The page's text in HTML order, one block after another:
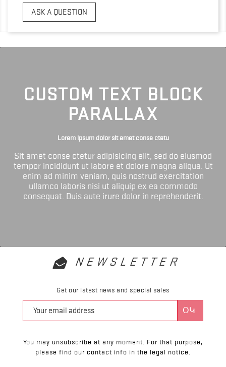
ASK A QUESTION
CUSTOM TEXT BLOCK
PARALLAX
Lorem ipsum dolor sit amet conse ctetu
Sit amet conse ctetur adipisicing elit, sed do eiusmod
tempor incididunt ut labore et dolore magna aliqua. Ut
enim ad minim veniam, quis nostrud exercitation
ullamco laboris nisi ut aliquip ex ea commodo
consequat. Duis aute irure dolor in reprehenderit.
NEWSLETTER
Get our latest news and special sales
You may unsubscribe at any moment. For that purpose,
please find our contact info in the legal notice.